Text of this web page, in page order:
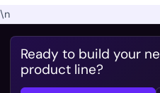
\n
Ready to build your
product line?